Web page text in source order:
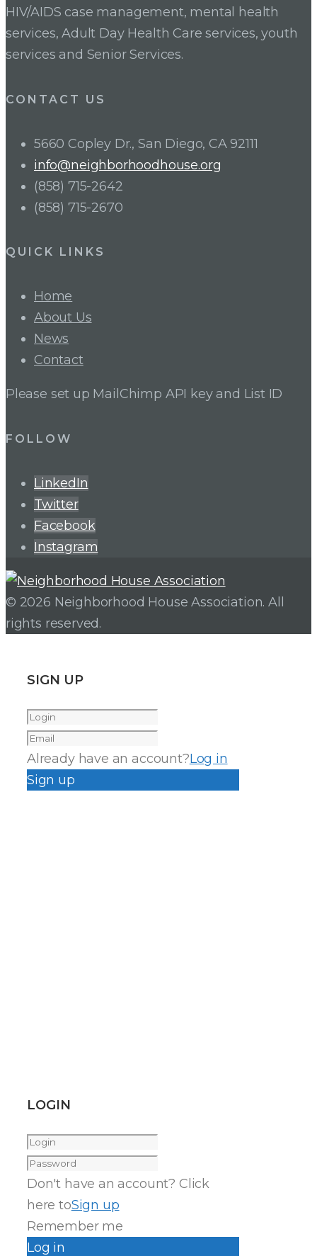
HIV/AIDS case management, mental health
services, Adult Day Health Care services, youth
services and Senior Services.
CONTACT US
5660 Copley Dr., San Diego, CA 92111
info@neighborhoodhouse.org
(858) 715-2642
(858) 715-2670
QUICK LINKS
Home
About Us
News
Contact
Please set up MailChimp API key and List ID
FOLLOW
LinkedIn
Twitter
Facebook
Instagram
© 2026 Neighborhood House Association. All
rights reserved.
SIGN UP
Already have an account?Log in
Sign up
LOGIN
Don't have an account? Click
here toSign up
Remember me
Log in